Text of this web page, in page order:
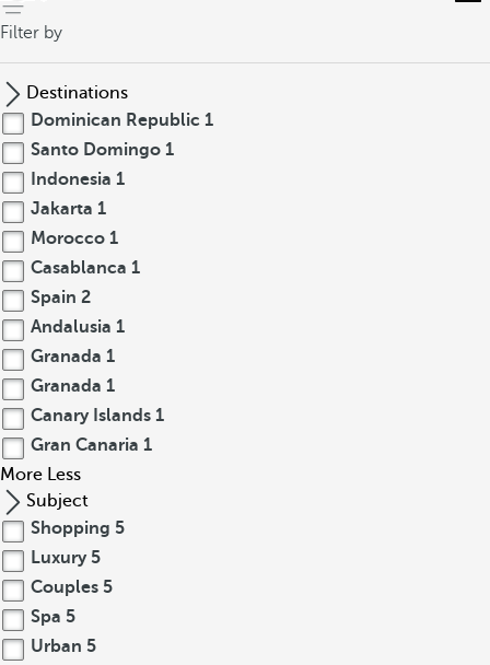
Filter by
Destinations
Dominican Republic 1
Santo Domingo 1
Indonesia 1
Jakarta 1
Morocco 1
Casablanca 1
Spain 2
Andalusia 1
Granada 1
Granada 1
Canary Islands 1
Gran Canaria 1
More Less
Subject
Shopping 5
Luxury 5
Couples 5
Spa 5
Urban 5